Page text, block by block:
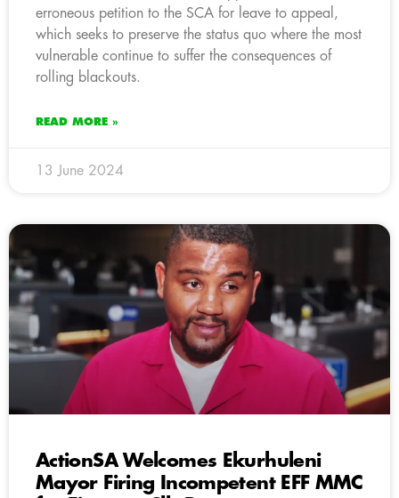
erroneous petition to the SCA for leave to appeal,
which seeks to preserve the status quo where the most
vulnerable continue to suffer the consequences of
rolling blackouts.
READ MORE »
13 June 2024
ActionSA Welcomes Ekurhuleni
Mayor Firing Incompetent EFF MMC